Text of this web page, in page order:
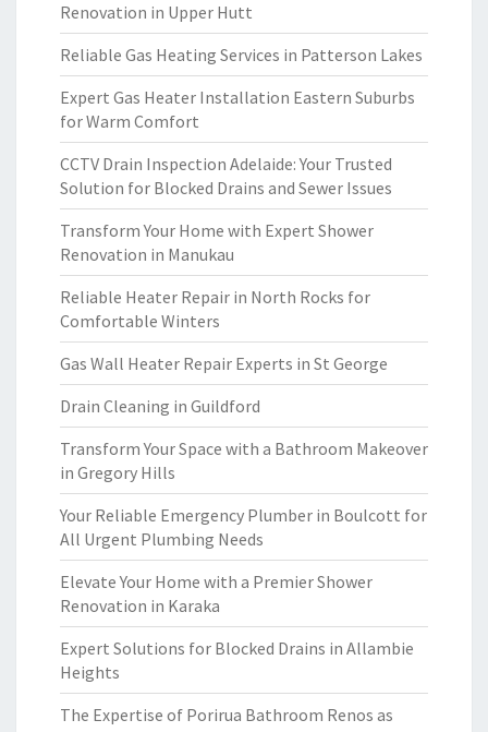
Renovation in Upper Hutt
Reliable Gas Heating Services in Patterson Lakes
Expert Gas Heater Installation Eastern Suburbs
for Warm Comfort
CCTV Drain Inspection Adelaide: Your Trusted
Solution for Blocked Drains and Sewer Issues
Transform Your Home with Expert Shower
Renovation in Manukau
Reliable Heater Repair in North Rocks for
Comfortable Winters
Gas Wall Heater Repair Experts in St George
Drain Cleaning in Guildford
Transform Your Space with a Bathroom Makeover
in Gregory Hills
Your Reliable Emergency Plumber in Boulcott for
All Urgent Plumbing Needs
Elevate Your Home with a Premier Shower
Renovation in Karaka
Expert Solutions for Blocked Drains in Allambie
Heights
The Expertise of Porirua Bathroom Renos as